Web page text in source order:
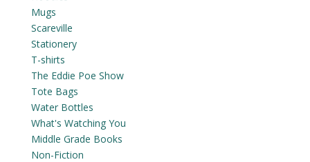
Mugs
Scareville
Stationery
T-shirts
The Eddie Poe Show
Tote Bags
Water Bottles
What's Watching You
Middle Grade Books
Non-Fiction